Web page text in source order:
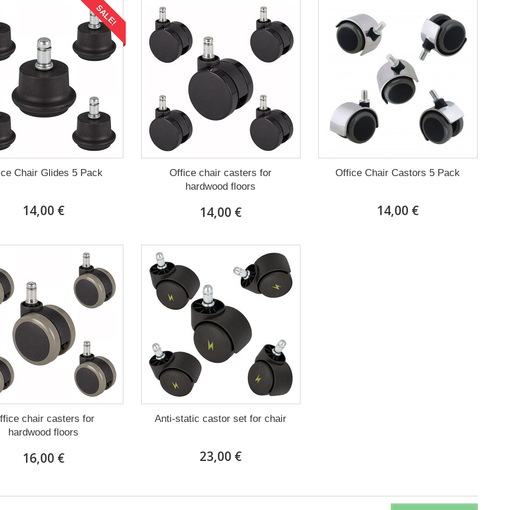
SALE!
Chair Glides 5 Pack
14,00 €
Office chair casters for
hardwood floors
14,00 €
Office Chair Castors 5 Pack
14,00 €
chair casters for
hardwood floors
16,00 €
Anti-static castor set for chair
23,00 €